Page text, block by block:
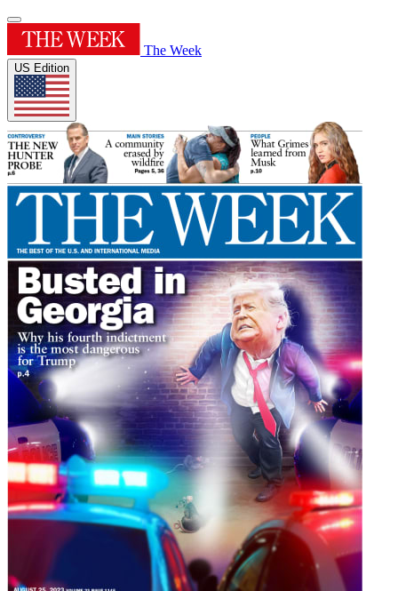
The Week
US Edition